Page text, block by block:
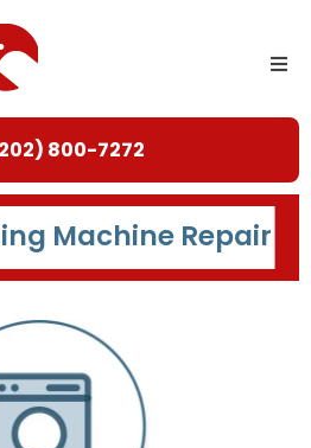
800-7272
Machine Repair